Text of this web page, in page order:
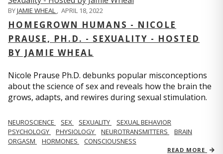
BYJAMIE WHEAL , APRIL 18, 2022
HOMEGROWN HUMANS - NICOLE
PRAUSE, PH.D. - SEXUALITY - HOSTED
BY JAMIE WHEAL
Nicole Prause Ph.D. debunks popular misconceptions
about the science of sex and reveals how the brain the
grows, adapts, and rewires during sexual stimulation.
NEUROSCIENCE SEX SEXUALITY
SEXUAL BEHAVIOR
PSYCHOLOGY
PHYSIOLOGY NEUROTRANSMITTERS
BRAIN
ORGASM
HORMONES CONSCIOUSNESS
READ MORE